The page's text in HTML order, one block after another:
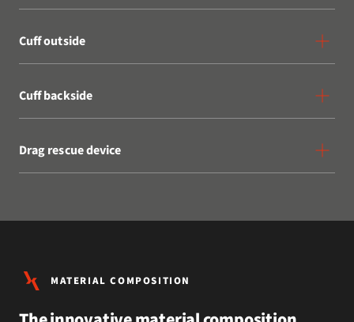
Cuff outside
Cuff backside
Drag rescue device
MATERIAL COMPOSITION